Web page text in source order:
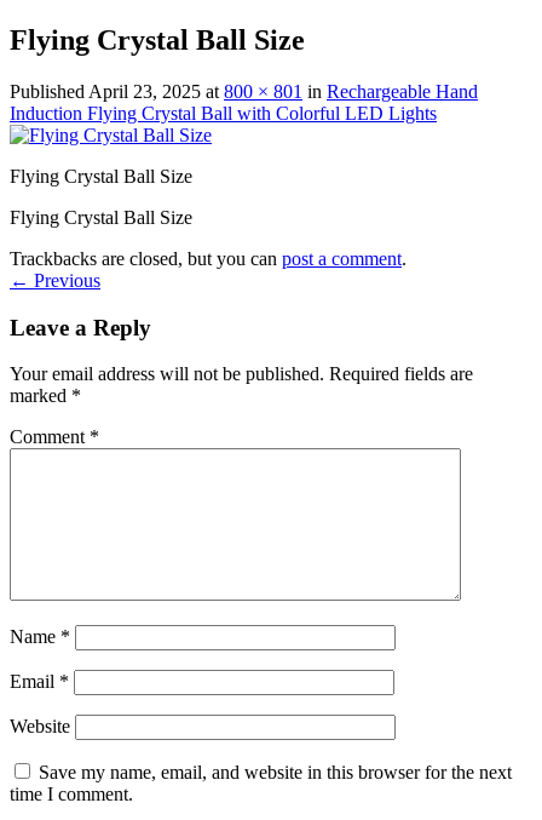
Flying Crystal Ball Size
Published April 23, 2025 at 800 × 801 in Rechargeable Hand
Induction Flying Crystal Ball with Colorful LED Lights
Flying Crystal Ball Size
Flying Crystal Ball Size
Trackbacks are closed, but you can post a comment.
← Previous
Leave a Reply
Your email address will not be published. Required fields are
marked *
Comment *
Name *
Email *
Website
Save my name, email, and website in this browser for the next
time I comment.